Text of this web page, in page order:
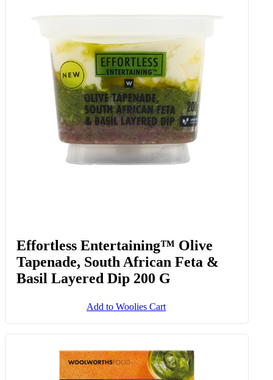
Chilli Popper Medium Fat Cream
Cheese 175 G
Add to Woolies Cart